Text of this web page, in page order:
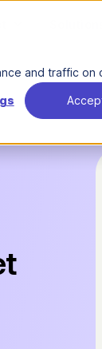
and traffic on